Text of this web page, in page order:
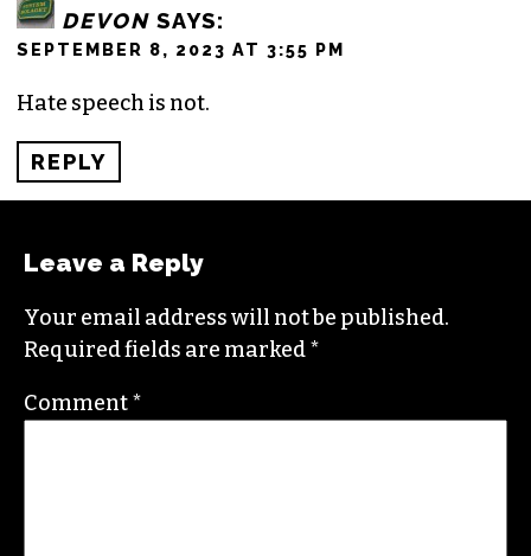
DEVON SAYS:
SEPTEMBER 8, 2023 AT 3:55 PM
Hate speech is not.
REPLY
Leave a Reply
Your email address will not be published.
Required fields are marked*
Comment*